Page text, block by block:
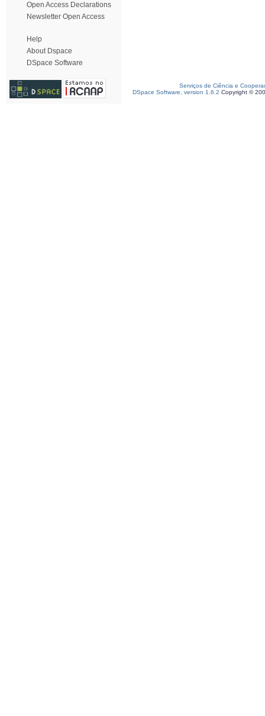
Open Access Declarations
Newsletter Open Access
Help
About Dspace
DSpace Software
Serviços de Ciência e
DSpace Software, version 1.6.2 Copyright ©